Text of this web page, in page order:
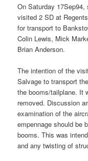
On Saturday
visited 2 SD at
for transport to
Colin Lewis, Mick
Brian Anderson.
The intention of the
Salvage to transport
the booms/tailplane. It
removed. Discussion
examination of the
empennage should be
booms. This was
and any twisting of